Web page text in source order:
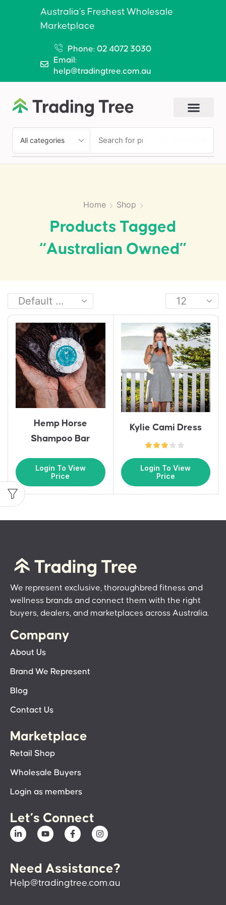
Australia’s Freshest Wholesale
Marketplace
Phone: 02 4072 3030
Email:
help@tradingtree.com.au
Home Shop
Products Tagged
“Australian Owned”
Hemp Horse
Shampoo Bar
Login To View
Price
Kylie Cami Dress
Login To View
Price
We represent exclusive, thoroughbred fitness and
wellness brands and connect them with the right
buyers, dealers, and marketplaces across Australia.
Company
About Us
Brand We Represent
Blog
Contact Us
Marketplace
Retail Shop
Wholesale Buyers
Login as members
Let’s Connect
Need Assistance?
Help@tradingtree.com.au